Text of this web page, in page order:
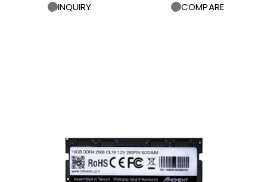
INQUIRY COMPARE